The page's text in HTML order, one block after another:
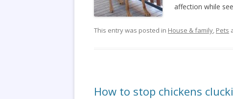
affection while
This entry was posted in House & family, Pets
How to stop chickens